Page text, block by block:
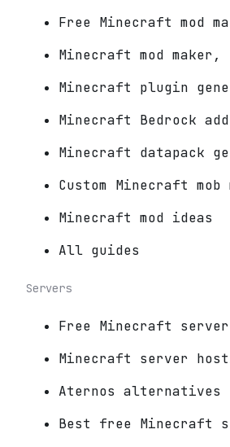
Free Minecraft mod
Minecraft mod maker,
Minecraft plugin
Minecraft Bedrock
Minecraft datapack
Custom Minecraft mob
Minecraft mod ideas
All guides
Servers
Free Minecraft
Minecraft server
Aternos alternatives
Best free Minecraft